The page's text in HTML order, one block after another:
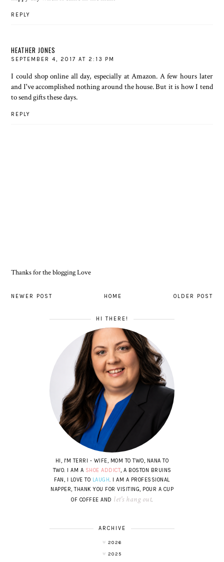
REPLY
HEATHER JONES
SEPTEMBER 4, 2017 AT 2:13 PM
I could shop online all day, especially at Amazon. A few hours later
and I've accomplished nothing around the house. But it is how I tend
to send gifts these days.
REPLY
Thanks for the blogging Love
NEWER POST OLDER POST
HOME
HI THERE!
HI, I'M TERRI - WIFE, MOM TO TWO, NANA TO
TWO. I AM A SHOE ADDICT, A BOSTON BRUINS
FAN, I LOVE TO LAUGH. I AM A PROFESSIONAL
NAPPER, THANK YOU FOR VISITING, POUR A CUP
OF COFFEE AND let's hang out.
ARCHIVE
2026
2025